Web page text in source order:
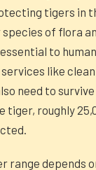
tigers in
of flora
to
like
need to survive
tiger, roughly
range depends